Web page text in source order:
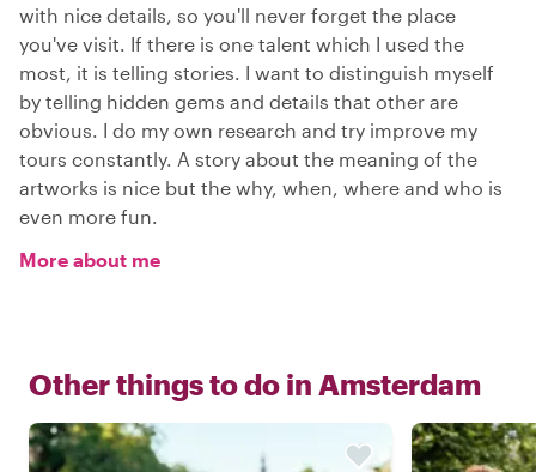
with nice details, so you'll never forget the place
you've visit. If there is one talent which I used the
most, it is telling stories. I want to distinguish myself
by telling hidden gems and details that other are
obvious. I do my own research and try improve my
tours constantly. A story about the meaning of the
artworks is nice but the why, when, where and who is
even more fun.
More about me
Other things to do in Amsterdam